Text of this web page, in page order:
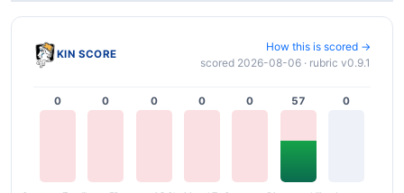
KIN SCORE
How this is scored →
scored 2026-08-06 · rubric v0.9.1
0 0 0 0 0 57 0